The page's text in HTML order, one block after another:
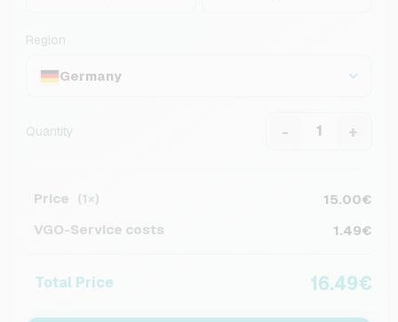
Region
Germany
Quantity - +
Price (1×)
15.00€
VGO-Service costs
1.49€
Total Price 16.49€